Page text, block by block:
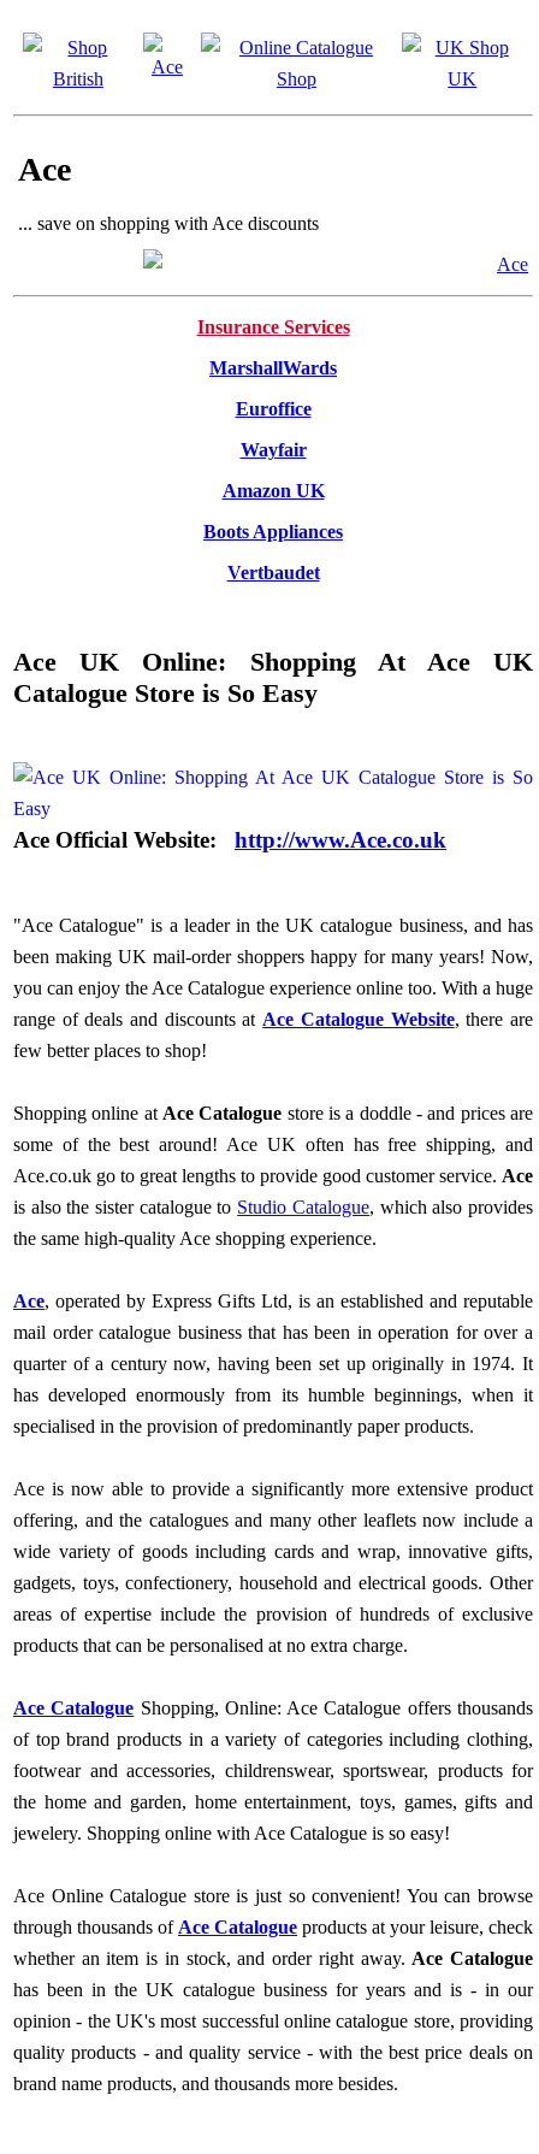
Ace
... save on shopping with Ace discounts
Insurance Services
MarshallWards
Euroffice
Wayfair
Amazon UK
Boots Appliances
Vertbaudet
Ace UK Online: Shopping At Ace UK
Catalogue Store is So Easy
Ace Official Website: http://www.Ace.co.uk
"Ace Catalogue" is a leader in the UK catalogue business, and has
been making UK mail-order shoppers happy for many years! Now,
you can enjoy the Ace Catalogue experience online too. With a huge
range of deals and discounts at Ace Catalogue Website, there are
few better places to shop!
Shopping online at Ace Catalogue store is a doddle - and prices are
some of the best around! Ace UK often has free shipping, and
Ace.co.uk go to great lengths to provide good customer service. Ace
is also the sister catalogue to Studio Catalogue, which also provides
the same high-quality Ace shopping experience.
Ace, operated by Express Gifts Ltd, is an established and reputable
mail order catalogue business that has been in operation for over a
quarter of a century now, having been set up originally in 1974. It
has developed enormously from its humble beginnings, when it
specialised in the provision of predominantly paper products.
Ace is now able to provide a significantly more extensive product
offering, and the catalogues and many other leaflets now include a
wide variety of goods including cards and wrap, innovative gifts,
gadgets, toys, confectionery, household and electrical goods. Other
areas of expertise include the provision of hundreds of exclusive
products that can be personalised at no extra charge.
Ace Catalogue Shopping, Online: Ace Catalogue offers thousands
of top brand products in a variety of categories including clothing,
footwear and accessories, childrenswear, sportswear, products for
the home and garden, home entertainment, toys, games, gifts and
jewelery. Shopping online with Ace Catalogue is so easy!
Ace Online Catalogue store is just so convenient! You can browse
through thousands of Ace Catalogue products at your leisure, check
whether an item is in stock, and order right away. Ace Catalogue
has been in the UK catalogue business for years and is - in our
opinion - the UK's most successful online catalogue store, providing
quality products - and quality service - with the best price deals on
brand name products, and thousands more besides.